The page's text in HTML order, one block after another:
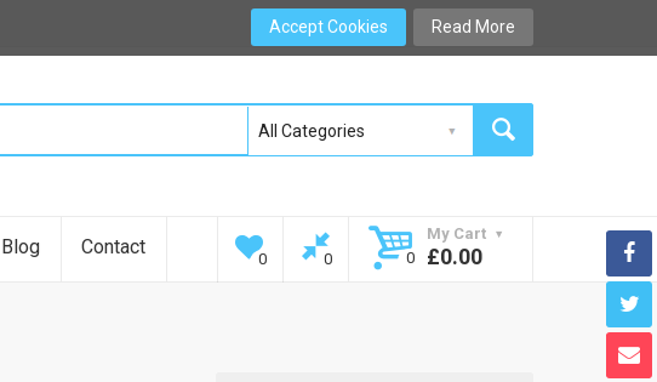
Accept Cookies Read More
Blog Contact
0 0
My Cart
0
£0.00